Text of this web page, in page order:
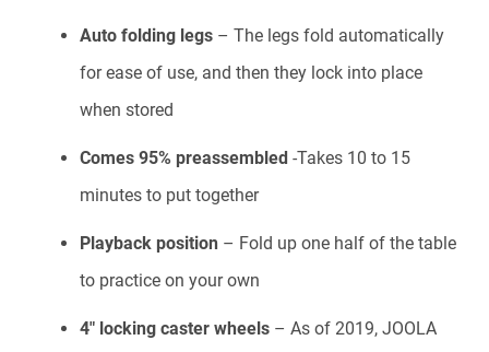
Auto folding legs – The legs fold automatically
for ease of use, and then they lock into place
when stored
Comes 95% preassembled -Takes 10 to 15
minutes to put together
Playback position – Fold up one half of the table
to practice on your own
4″ locking caster wheels – As of 2019, JOOLA